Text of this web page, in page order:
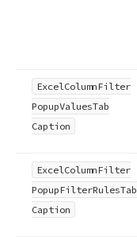
ExcelColumnFilter
PopupValuesTab
Caption
ExcelColumnFilter
PopupFilterRulesTab
Caption